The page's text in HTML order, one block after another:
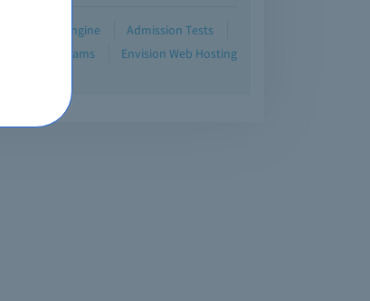
Testing Engine
Admission Tests
Retired Exams Envision Web Hosting